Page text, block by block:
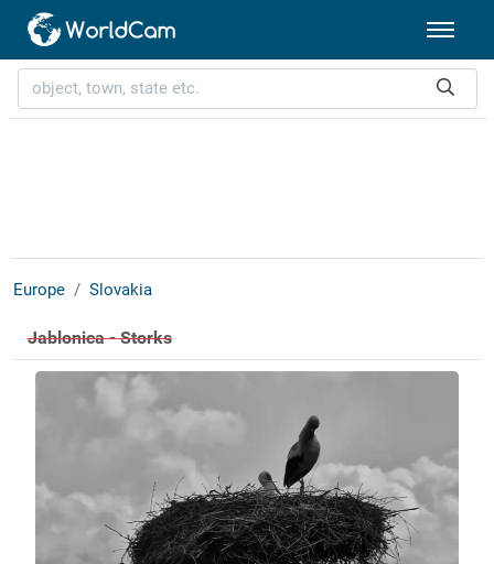
Europe Slovakia
Jablonica - Storks